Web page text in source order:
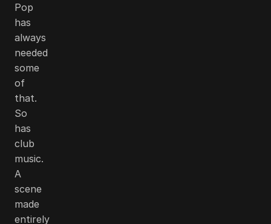
Pop
has
always
needed
some
of
that.
So
has
club
music.
A
scene
made
entirely